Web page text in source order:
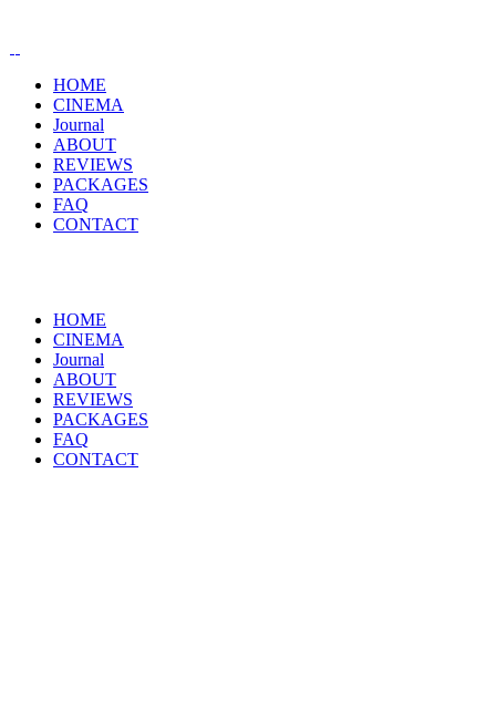
HOME
CINEMA
Journal
ABOUT
REVIEWS
PACKAGES
FAQ
CONTACT
HOME
CINEMA
Journal
ABOUT
REVIEWS
PACKAGES
FAQ
CONTACT